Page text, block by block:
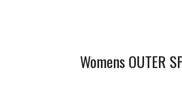
Womens OUTER